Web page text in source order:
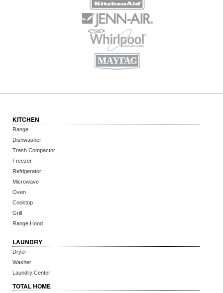
KITCHEN
Range
Dishwasher
Trash Compactor
Freezer
Refrigerator
Microwave
Oven
Cooktop
Grill
Range Hood
LAUNDRY
Dryer
Washer
Laundry Center
TOTAL HOME